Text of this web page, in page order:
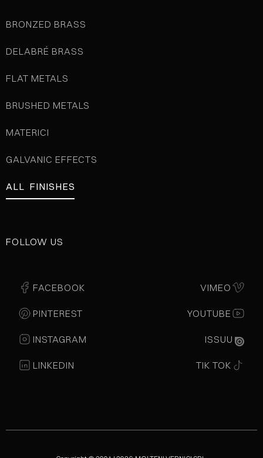
BRONZED BRASS
DELABRÉ BRASS
FLAT METALS
BRUSHED METALS
MATERICI
GALVANIC EFFECTS
ALL FINISHES
FOLLOW US
FACEBOOK
PINTEREST
INSTAGRAM
LINKEDIN
VIMEO
YOUTUBE
ISSUU
TIK TOK